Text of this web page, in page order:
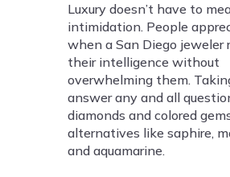
Luxury doesn’t have to
intimidation. People
when a San Diego jeweler
their intelligence without
overwhelming them.
answer any and all
diamonds and colored
alternatives like saphire,
and aquamarine.